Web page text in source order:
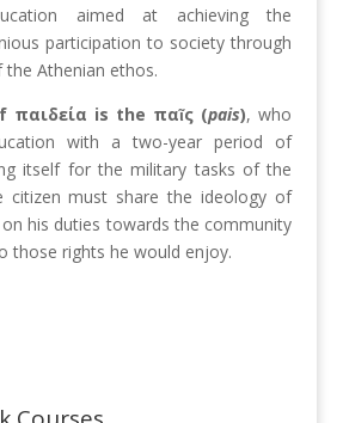
aimed at achieving the
participation to society through
Athenian ethos.
is the παῖς (pais), who
with a two-year period of
itself for the military tasks of the
citizen must share the ideology of
his duties towards the community
those rights he would enjoy.